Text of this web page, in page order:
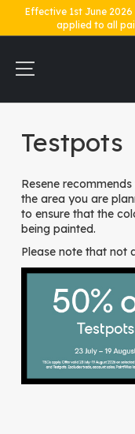
Effective 1st June 2026
applied to all
Content
Testpots
Resene
the area you are
to ensure that the
being painted.
Please note that not